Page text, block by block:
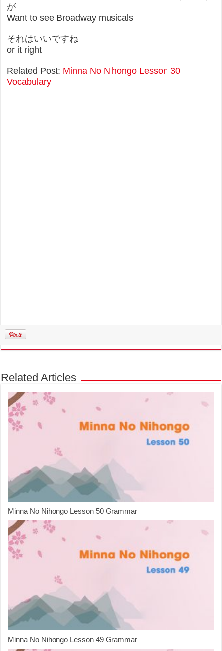
が
Want to see Broadway musicals
それはいいですね
or it right
Related Post: Minna No Nihongo Lesson 30
Vocabulary
Related Articles
Minna No Nihongo Lesson 50 Grammar
Minna No Nihongo Lesson 49 Grammar